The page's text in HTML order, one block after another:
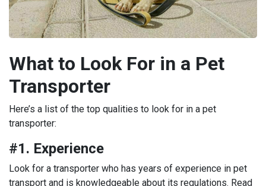
What to Look For in a Pet
Transporter
Here’s a list of the top qualities to look for in a pet
transporter:
#1. Experience
Look for a transporter who has years of experience in pet
transport and is knowledgeable about its regulations. Read